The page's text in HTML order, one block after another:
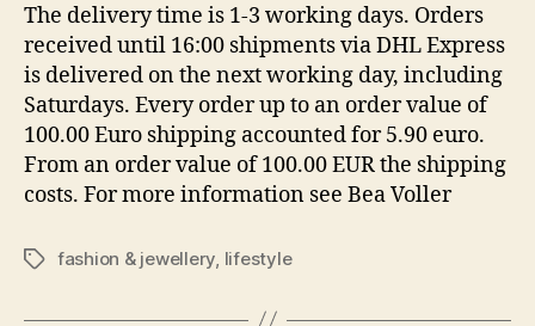
The delivery time is 1-3 working days. Orders
received until 16:00 shipments via DHL Express
is delivered on the next working day, including
Saturdays. Every order up to an order value of
100.00 Euro shipping accounted for 5.90 euro.
From an order value of 100.00 EUR the shipping
costs. For more information see Bea Voller
Tagsfashion & jewellery lifestyle